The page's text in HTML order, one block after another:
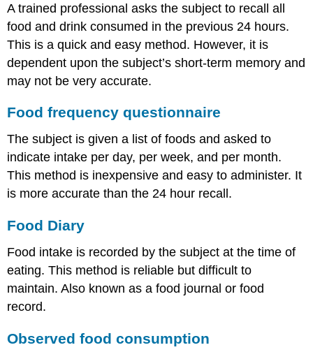
A trained professional asks the subject to recall all
food and drink consumed in the previous 24 hours.
This is a quick and easy method. However, it is
dependent upon the subject’s short-term memory and
may not be very accurate.
Food frequency questionnaire
The subject is given a list of foods and asked to
indicate intake per day, per week, and per month.
This method is inexpensive and easy to administer. It
is more accurate than the 24 hour recall.
Food Diary
Food intake is recorded by the subject at the time of
eating. This method is reliable but difficult to
maintain. Also known as a food journal or food
record.
Observed food consumption